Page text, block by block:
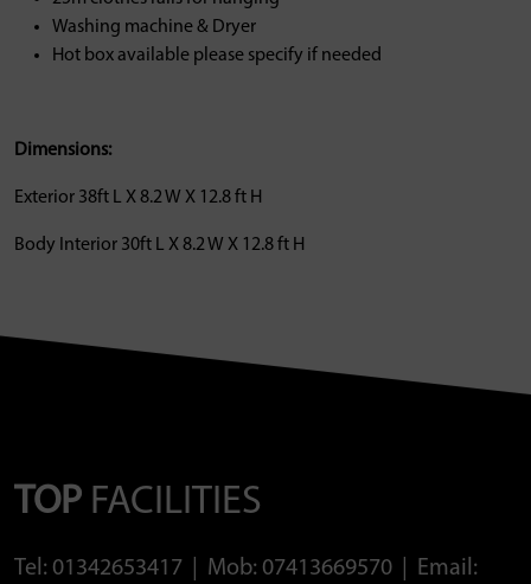
Washing machine & Dryer
Hot box available please specify if needed
Dimensions:
Exterior 38ft L X 8.2 W X 12.8 ft H
Body Interior 30ft L X 8.2 W X 12.8 ft H
TOP FACILITIES
Tel: 01342653417 | Mob: 07413669570 | Email: